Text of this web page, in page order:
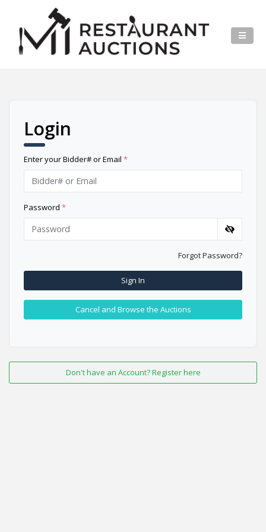
Login
Enter your Bidder# or Email *
Password *
Forgot Password?
Sign In
Cancel and Browse the Auctions
Don't have an Account? Register here